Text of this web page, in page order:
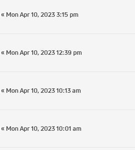
« Mon Apr 10, 2023 3:15 pm
« Mon Apr 10, 2023 12:39 pm
« Mon Apr 10, 2023 10:13 am
« Mon Apr 10, 2023 10:01 am